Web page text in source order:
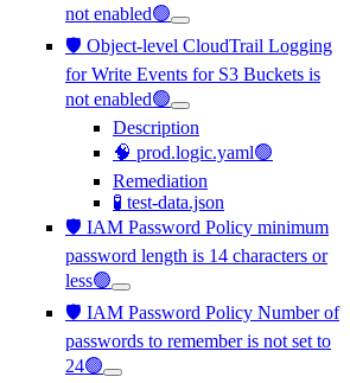
not enabled🟢
🛡️ Object-level CloudTrail Logging
for Write Events for S3 Buckets is
not enabled🟢
Description
🧠 prod.logic.yaml🟢
Remediation
🧪 test-data.json
🛡️ IAM Password Policy minimum
password length is 14 characters or
less🟢
🛡️ IAM Password Policy Number of
passwords to remember is not set to
24🟢